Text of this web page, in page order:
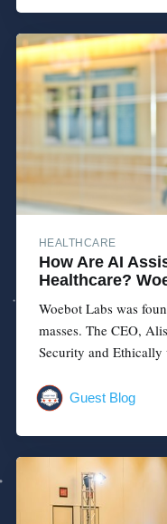
HEALTHCARE
How Are AI
Healthcare?
Woebot Labs was
masses. The CEO,
Security and
Guest Blog